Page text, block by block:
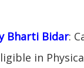
Bharti Bidar:
in